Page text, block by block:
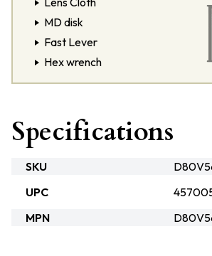
MD disk
Fast Lever
Hex wrench
Specifications
SKU
UPC
MPN